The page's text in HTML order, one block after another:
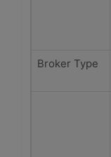
Broker Type